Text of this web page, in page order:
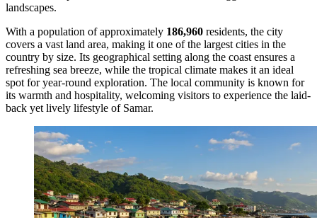
landscapes.
With a population of approximately 186,960 residents, the city
covers a vast land area, making it one of the largest cities in the
country by size. Its geographical setting along the coast ensures a
refreshing sea breeze, while the tropical climate makes it an ideal
spot for year-round exploration. The local community is known for
its warmth and hospitality, welcoming visitors to experience the laid-
back yet lively lifestyle of Samar.